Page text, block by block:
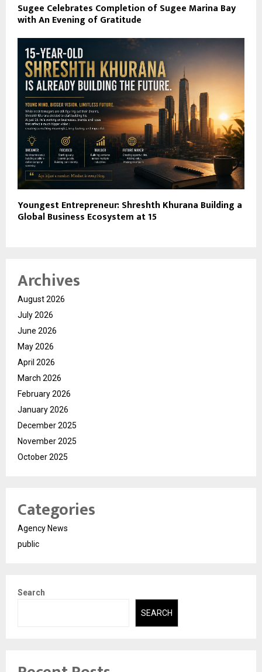
Sugee Celebrates Completion of Sugee Marina Bay
with An Evening of Gratitude
Youngest Entrepreneur: Shreshth Khurana Building a
Global Business Ecosystem at 15
Archives
August 2026
July 2026
June 2026
May 2026
April 2026
March 2026
February 2026
January 2026
December 2025
November 2025
October 2025
Categories
Agency News
public
Search
SEARCH